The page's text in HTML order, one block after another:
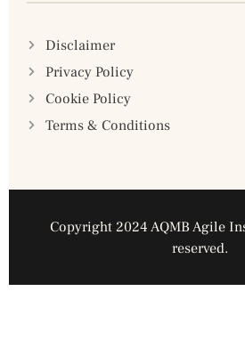
Disclaimer
Privacy Policy
Cookie Policy
Terms & Conditions
Copyright 2024 AQMB Agile
reserved.